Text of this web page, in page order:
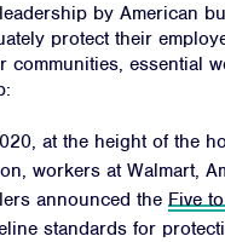
DONATE
Twitter
Link
Instagram
Link
YouTube
Link
Link
by American
protect their
communities, essential
at the height of the
workers at Walmart,
announced the Five
standards for